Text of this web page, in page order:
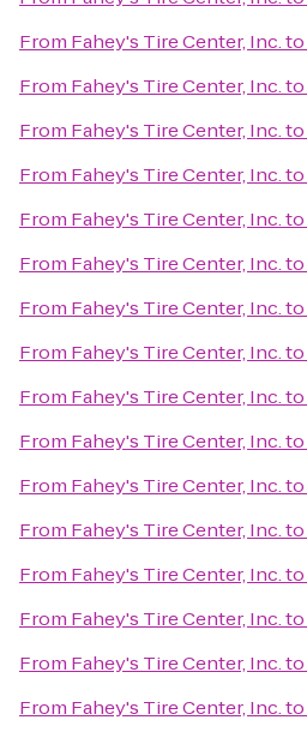
From Fahey's Tire Center, Inc.to
From Fahey's Tire Center, Inc.to
From Fahey's Tire Center, Inc.to
From Fahey's Tire Center, Inc.to
From Fahey's Tire Center, Inc.to
From Fahey's Tire Center, Inc.to
From Fahey's Tire Center, Inc.to
From Fahey's Tire Center, Inc.to
From Fahey's Tire Center, Inc.to
From Fahey's Tire Center, Inc.to
From Fahey's Tire Center, Inc.to
From Fahey's Tire Center, Inc.to
From Fahey's Tire Center, Inc.to
From Fahey's Tire Center, Inc.to
From Fahey's Tire Center, Inc.to
From Fahey's Tire Center, Inc.to